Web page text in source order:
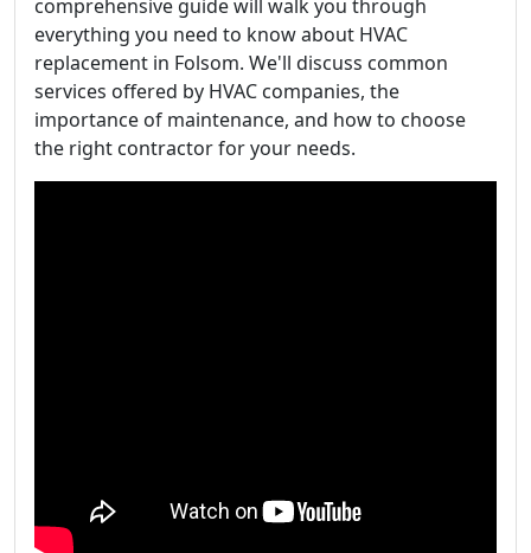
comprehensive guide will walk you through
everything you need to know about HVAC
replacement in Folsom. We'll discuss common
services offered by HVAC companies, the
importance of maintenance, and how to choose
the right contractor for your needs.